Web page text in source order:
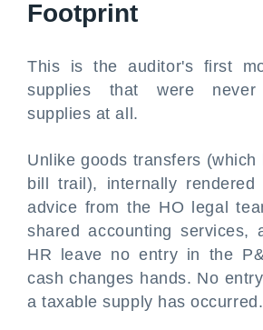
Footprint
This is the auditor's first
supplies that were
supplies at all.
Unlike goods transfers (which
bill trail), internally rendered
advice from the HO legal
shared accounting services,
HR leave no entry in the
cash changes hands. No
a taxable supply has occurred.